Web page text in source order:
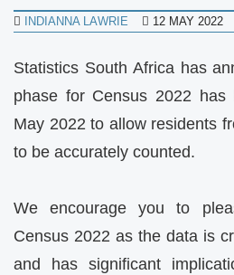
INDIANNA LAWRIE 12 MAY 2022
Statistics South Africa has
phase for Census 2022
May 2022 to allow residents
to be accurately counted.
We encourage you to
Census 2022 as the data is
and has significant